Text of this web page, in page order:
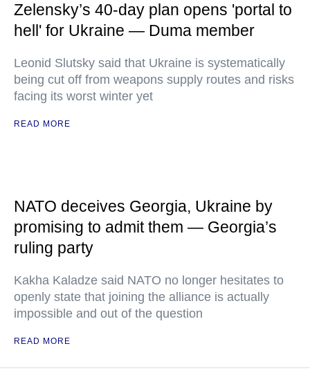
Zelensky’s 40-day plan opens 'portal to
hell' for Ukraine — Duma member
Leonid Slutsky said that Ukraine is systematically
being cut off from weapons supply routes and risks
facing its worst winter yet
READ MORE
NATO deceives Georgia, Ukraine by
promising to admit them — Georgia’s
ruling party
Kakha Kaladze said NATO no longer hesitates to
openly state that joining the alliance is actually
impossible and out of the question
READ MORE